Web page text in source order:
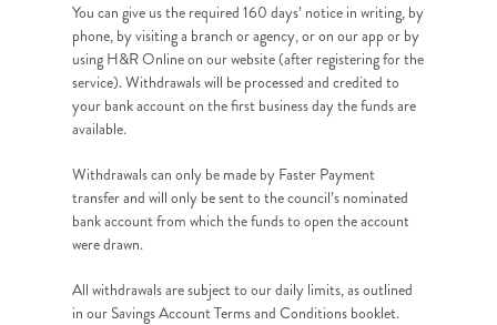
You can give us the required 160 days’ notice in writing, by
phone, by visiting a branch or agency, or on our app or by
using H&R Online on our website (after registering for the
service). Withdrawals will be processed and credited to
your bank account on the first business day the funds are
available.
Withdrawals can only be made by Faster Payment
transfer and will only be sent to the council’s nominated
bank account from which the funds to open the account
were drawn.
All withdrawals are subject to our daily limits, as outlined
in our Savings Account Terms and Conditions booklet.